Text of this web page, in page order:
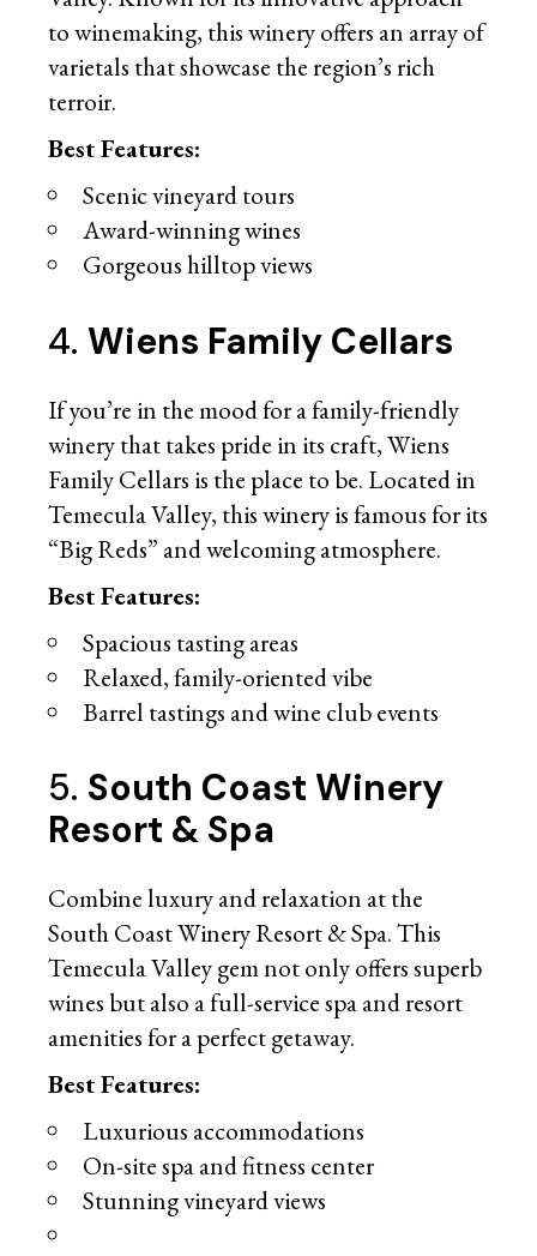
to winemaking, this winery offers an array of
varietals that showcase the region’s rich
terroir.
Best Features:
Scenic vineyard tours
Award-winning wines
Gorgeous hilltop views
4.Wiens Family Cellars
If you’re in the mood for a family-friendly
winery that takes pride in its craft, Wiens
Family Cellars is the place to be. Located in
Temecula Valley, this winery is famous for its
“Big Reds” and welcoming atmosphere.
Best Features:
Spacious tasting areas
Relaxed, family-oriented vibe
Barrel tastings and wine club events
5. South Coast Winery
Resort & Spa
Combine luxury and relaxation at the
South Coast Winery Resort & Spa. This
Temecula Valley gem not only offers superb
wines but also a full-service spa and resort
amenities for a perfect getaway.
Best Features:
Luxurious accommodations
On-site spa and fitness center
Stunning vineyard views